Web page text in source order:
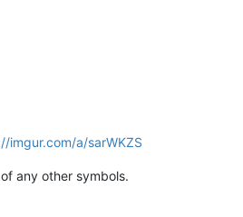
imgur.com/a/sarWKZS
any other symbols.